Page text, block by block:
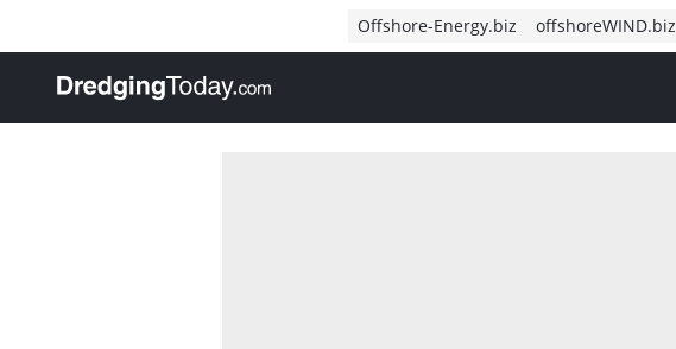
Offshore-Energy.biz offshoreWIND.biz
, go to home